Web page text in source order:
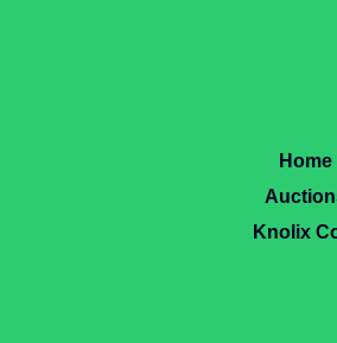
Home
Knolix